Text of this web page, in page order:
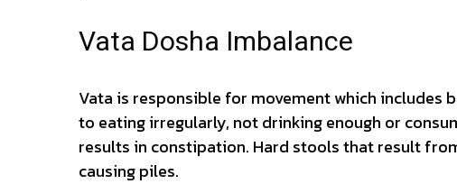
Vata Dosha Imbalance
Vata is responsible for movement which includes
to eating irregularly, not drinking enough or
results in constipation. Hard stools that result
causing piles.